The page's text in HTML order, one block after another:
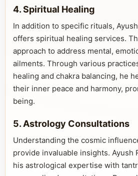
4. Spiritual Healing
In addition to specific rituals,
offers spiritual healing services.
approach to address mental,
ailments. Through various
healing and chakra balancing, he
their inner peace and harmony,
being.
5. Astrology Consultations
Understanding the cosmic
provide invaluable insights. Ayush
his astrological expertise with